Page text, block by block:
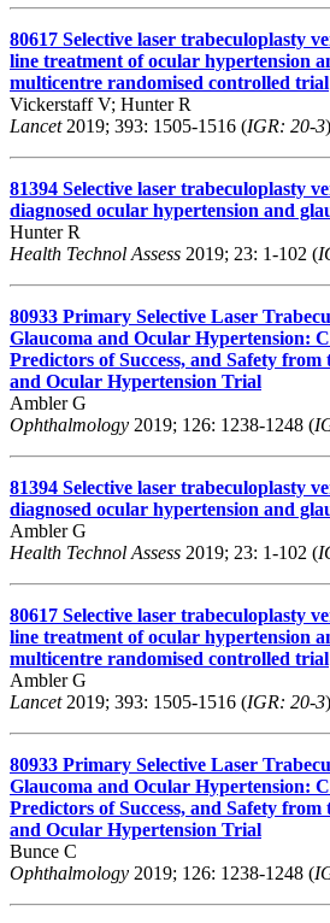
80617 Selective laser trabeculoplasty
line treatment of ocular hypertension
multicentre randomised controlled trial
Vickerstaff V; Hunter R
Lancet2019; 393: 1505-1516 (IGR: 20-3)
81394 Selective laser trabeculoplasty
diagnosed ocular hypertension and
Hunter R
Health Technol Assess 2019; 23: 1-102 (
80933 Primary Selective Laser
Glaucoma and Ocular Hypertension:
Predictors of Success, and Safety
and Ocular Hypertension Trial
Ambler G
Ophthalmology 2019; 126: 1238-1248 (
81394 Selective laser trabeculoplasty
diagnosed ocular hypertension and
Ambler G
Health Technol Assess 2019; 23: 1-102 (
80617 Selective laser trabeculoplasty
line treatment of ocular hypertension
multicentre randomised controlled trial
Ambler G
Lancet2019; 393: 1505-1516 (IGR: 20-3)
80933 Primary Selective Laser
Glaucoma and Ocular Hypertension:
Predictors of Success, and Safety
and Ocular Hypertension Trial
Bunce C
Ophthalmology 2019; 126: 1238-1248 (